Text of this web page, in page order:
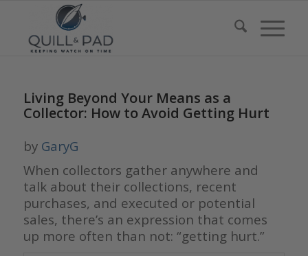
Living Beyond Your Means as a
Collector: How to Avoid Getting Hurt
by GaryG
When collectors gather anywhere and
talk about their collections, recent
purchases, and executed or potential
sales, there’s an expression that comes
up more often than not: “getting hurt.”